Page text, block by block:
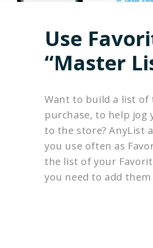
Use
“Master
Want to build a list
purchase, to help jog
to the store? AnyList
you use often as
the list of your
you need to add